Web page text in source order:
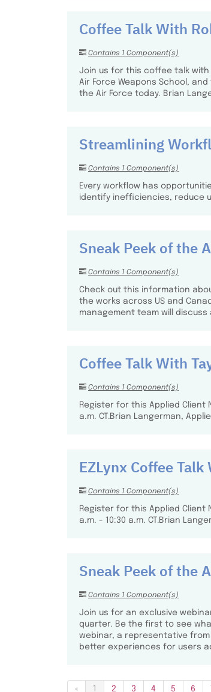
Coffee Talk With
Contains 1 Component(s)
Join us for this coffee talk with
Air Force Weapons School,
the Air Force today. Brian
Streamlining
Contains 1 Component(s)
Every workflow has
identify inefficiencies, reduce
Sneak Peek of the
Contains 1 Component(s)
Check out this information
the works across US and
management team will
Coffee Talk With
Contains 1 Component(s)
Register for this Applied Client
a.m. CT.​ Brian Langerman,
EZLynx Coffee
Contains 1 Component(s)
Register for this Applied Client
a.m. - 10:30 a.m. CT.​ Brian
Sneak Peek of the
Contains 1 Component(s)
Join us for an exclusive
quarter. Be the first to see
webinar, a representative
better experiences for users
« 1 2 3 4 5 6